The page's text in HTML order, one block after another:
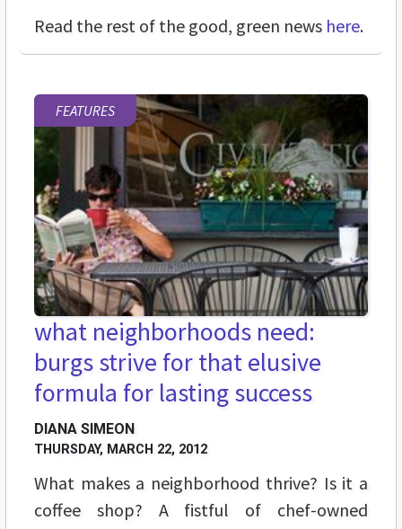
Read the rest of the good, green news here.
FEATURES
what neighborhoods need:
burgs strive for that elusive
formula for lasting success
DIANA SIMEON
THURSDAY, MARCH 22, 2012
What makes a neighborhood thrive? Is it a
coffee shop? A fistful of chef-owned